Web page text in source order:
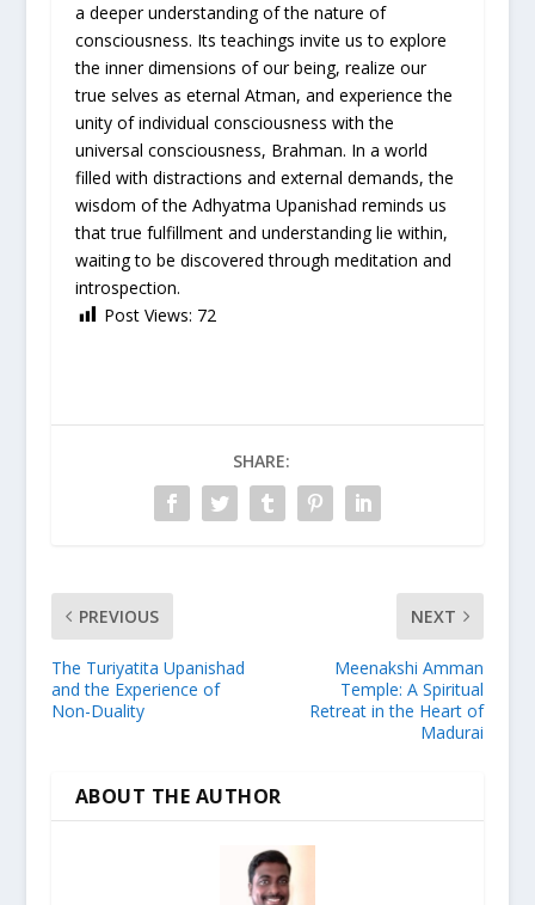
a deeper understanding of the nature of
consciousness. Its teachings invite us to explore
the inner dimensions of our being, realize our
true selves as eternal Atman, and experience the
unity of individual consciousness with the
universal consciousness, Brahman. In a world
filled with distractions and external demands, the
wisdom of the Adhyatma Upanishad reminds us
that true fulfillment and understanding lie within,
waiting to be discovered through meditation and
introspection.
Post Views: 72
SHARE:
PREVIOUS
The Turiyatita Upanishad
and the Experience of
Non-Duality
NEXT
Meenakshi Amman
Temple: A Spiritual
Retreat in the Heart of
Madurai
ABOUT THE AUTHOR